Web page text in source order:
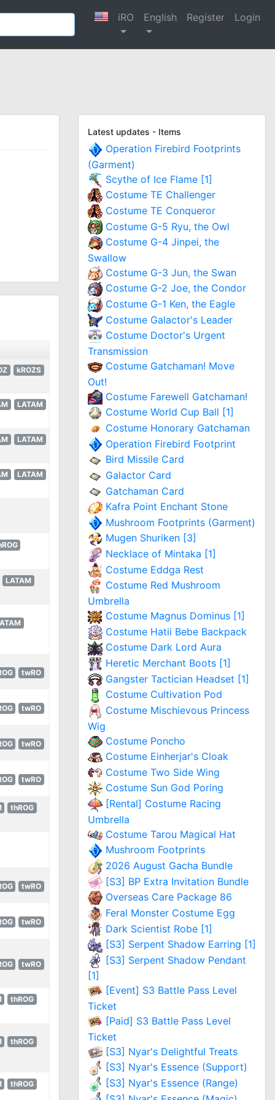
iRO English Register Login
kROZS
LATAM
LATAM
LATAM
LATAM
twRO
twRO
twRO
twRO
thROG
twRO
twRO
twRO
thROG
thROG
thROG
Latest updates - Items
Operation Firebird Footprints
(Garment)
Scythe of Ice Flame [1]
Costume TE Challenger
Costume TE Conqueror
Costume G-5 Ryu, the Owl
Costume G-4 Jinpei, the
Swallow
Costume G-3 Jun, the Swan
Costume G-2 Joe, the Condor
Costume G-1 Ken, the Eagle
Costume Galactor's Leader
Costume Doctor's Urgent
Transmission
Costume Gatchaman! Move
Out!
Costume Farewell Gatchaman!
Costume World Cup Ball [1]
Costume Honorary Gatchaman
Operation Firebird Footprint
Bird Missile Card
Galactor Card
Gatchaman Card
Kafra Point Enchant Stone
Mushroom Footprints (Garment)
Mugen Shuriken [3]
Necklace of Mintaka [1]
Costume Eddga Rest
Costume Red Mushroom
Umbrella
Costume Magnus Dominus [1]
Costume Hatii Bebe Backpack
Costume Dark Lord Aura
Heretic Merchant Boots [1]
Gangster Tactician Headset [1]
Costume Cultivation Pod
Costume Mischievous Princess
Wig
Costume Poncho
Costume Einherjar's Cloak
Costume Two Side Wing
Costume Sun God Poring
[Rental] Costume Racing
Umbrella
Costume Tarou Magical Hat
Mushroom Footprints
2026 August Gacha Bundle
[S3] BP Extra Invitation Bundle
Overseas Care Package 86
Feral Monster Costume Egg
Dark Scientist Robe [1]
[S3] Serpent Shadow Earring [1]
[S3] Serpent Shadow Pendant
[1]
[Event] S3 Battle Pass Level
Ticket
[Paid] S3 Battle Pass Level
Ticket
[S3] Nyar's Delightful Treats
[S3] Nyar's Essence (Support)
[S3] Nyar's Essence (Range)